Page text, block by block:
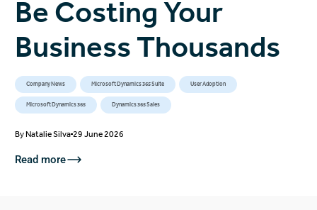
Be Costing Your
Business Thousands
Company News Microsoft Dynamics 365 Suite User Adoption
Microsoft Dynamics 365 Dynamics 365 Sales
ByNatalie Silva 29 June 2026
Read more